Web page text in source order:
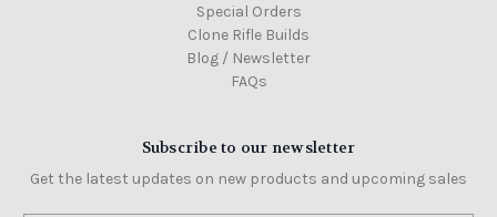
Special Orders
Clone Rifle Builds
Blog / Newsletter
FAQs
Subscribe to our newsletter
Get the latest updates on new products and upcoming sales